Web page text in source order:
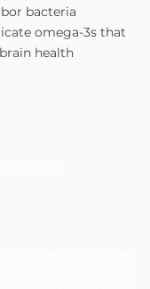
bacteria
omega-3s that
health